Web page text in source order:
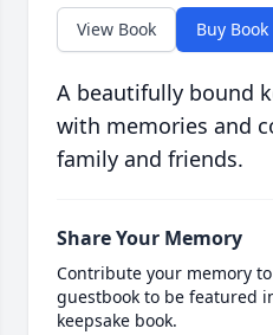
View Book Buy Book
A beautifully bound
with memories and
family and friends.
Share Your Memory
Contribute your memory
guestbook to be featured
keepsake book.